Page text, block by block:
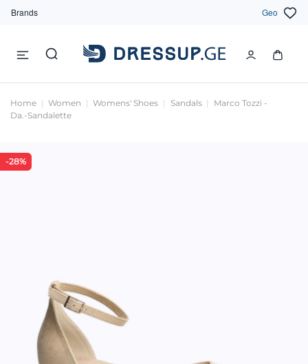
Brands Geo
Home Women Womens' Shoes Sandals
Marco Tozzi -
Da.-Sandalette
-28%